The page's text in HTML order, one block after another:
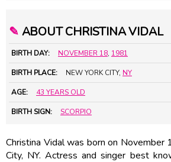
✎ ABOUT CHRISTINA VIDAL
BIRTH DAY: NOVEMBER 18, 1981
BIRTH PLACE: NEW YORK CITY, NY
AGE: 43 YEARS OLD
BIRTH SIGN: SCORPIO
Christina Vidal was born on November
City, NY. Actress and singer best